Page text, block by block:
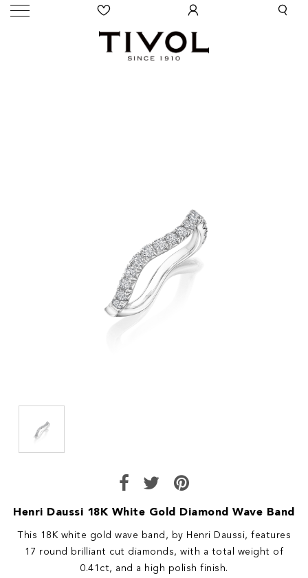
Henri Daussi 18K White Gold Diamond Wave Band
This 18K white gold wave band, by Henri Daussi, features
17 round brilliant cut diamonds, with a total weight of
0.41ct, and a high polish finish.